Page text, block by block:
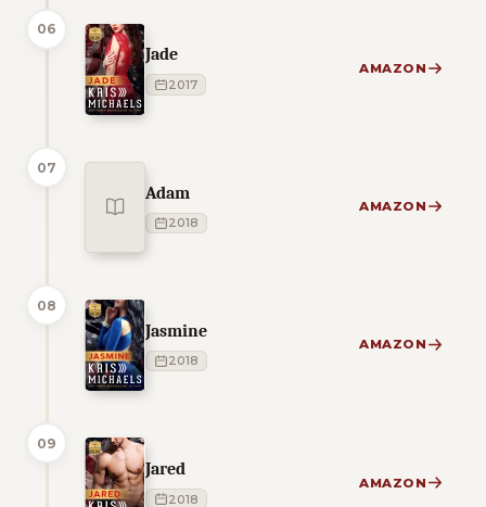
06
Jade
2017
AMAZON
07
Adam
2018
AMAZON
08
Jasmine
2018
AMAZON
09
Jared
2018
AMAZON